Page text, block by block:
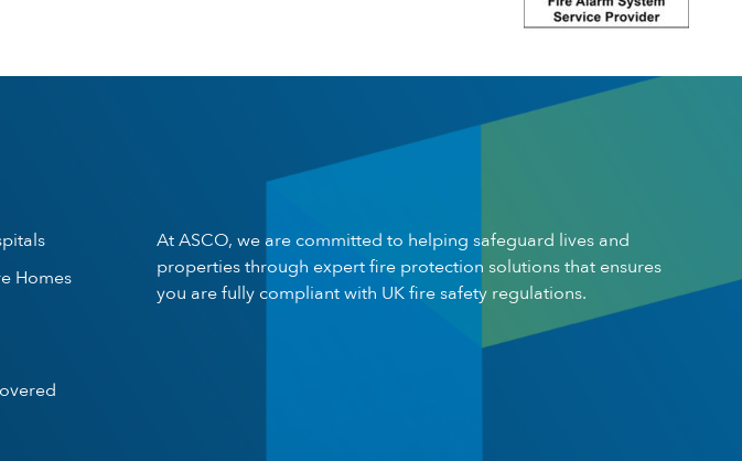
Homes
At ASCO, we are committed to helping safeguard lives and
properties through expert fire protection solutions that ensures
you are fully compliant with UK fire safety regulations.